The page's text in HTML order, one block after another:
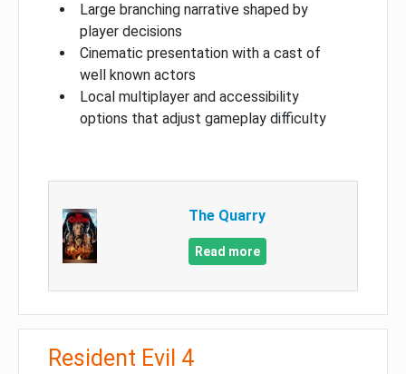
Large branching narrative shaped by
player decisions
Cinematic presentation with a cast of
well known actors
Local multiplayer and accessibility
options that adjust gameplay difficulty
The Quarry
Read more
Resident Evil 4